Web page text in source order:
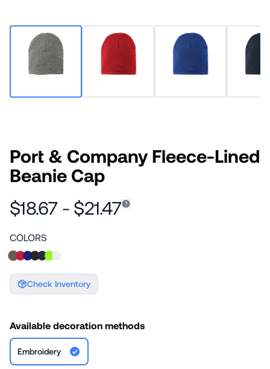
Port & Company Fleece-Lined
Beanie Cap
$18.67 - $21.47
COLORS
Check Inventory
Available decoration methods
Embroidery